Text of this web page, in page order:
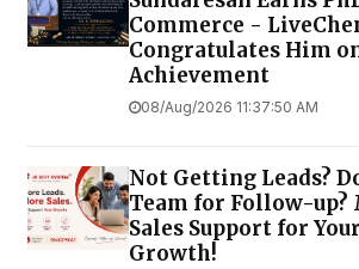
Commerce -
Congratulates Him
Achievement
08/Aug/2026 11:37:50 AM
Not Getting Leads?
Team for Follow-
Sales Support for
Growth!